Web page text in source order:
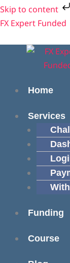
Skip to content
Skip
to
FX Expert Funded
Menu
Home
Services
Funding
Course
Menu